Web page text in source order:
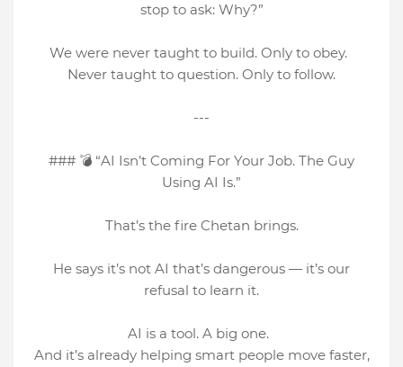
stop to ask: Why?”
We were never taught to build. Only to obey.
Never taught to question. Only to follow.
---
### 💣 “AI Isn’t Coming For Your Job. The Guy
Using AI Is.”
That’s the fire Chetan brings.
He says it’s not AI that’s dangerous — it’s our
refusal to learn it.
AI is a tool. A big one.
And it’s already helping smart people move faster,